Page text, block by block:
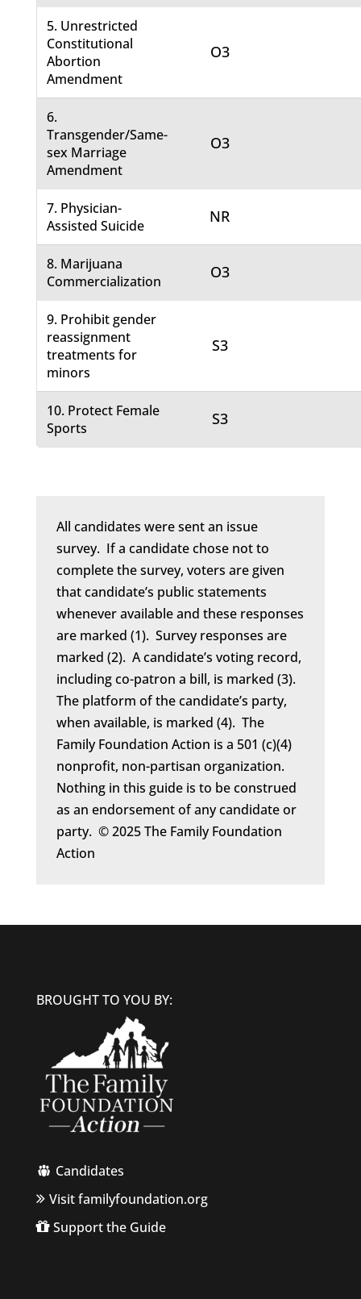
5. Unrestricted
Constitutional
Abortion
Amendment
O3
6.
Transgender/Same-
sex Marriage
Amendment
O3
7. Physician-
Assisted Suicide
NR
8. Marijuana
Commercialization
O3
9. Prohibit gender
reassignment
treatments for
minors
S3
10. Protect Female
Sports
S3
All candidates were sent an issue
survey. If a candidate chose not to
complete the survey, voters are given
that candidate’s public statements
whenever available and these responses
are marked (1). Survey responses are
marked (2). A candidate’s voting record,
including co-patron a bill, is marked (3).
The platform of the candidate’s party,
when available, is marked (4). The
Family Foundation Action is a 501 (c)(4)
nonprofit, non-partisan organization.
Nothing in this guide is to be construed
as an endorsement of any candidate or
party. © 2025 The Family Foundation
Action
BROUGHT TO YOU BY:
Candidates
Visit familyfoundation.org
Support the Guide